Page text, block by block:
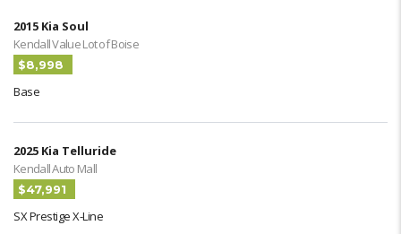
2015 Kia Soul
Kendall Value Lot of Boise
$8,998
Base
2025 Kia Telluride
Kendall Auto Mall
$47,991
SX Prestige X-Line